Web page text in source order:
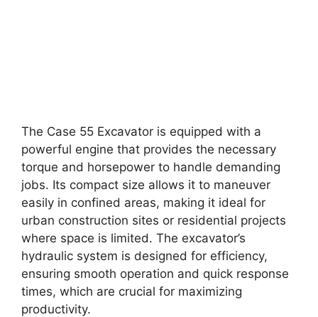
The Case 55 Excavator is equipped with a
powerful engine that provides the necessary
torque and horsepower to handle demanding
jobs. Its compact size allows it to maneuver
easily in confined areas, making it ideal for
urban construction sites or residential projects
where space is limited. The excavator’s
hydraulic system is designed for efficiency,
ensuring smooth operation and quick response
times, which are crucial for maximizing
productivity.